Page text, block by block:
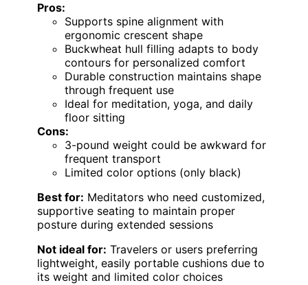
Pros:
Supports spine alignment with
ergonomic crescent shape
Buckwheat hull filling adapts to body
contours for personalized comfort
Durable construction maintains shape
through frequent use
Ideal for meditation, yoga, and daily
floor sitting
Cons:
3-pound weight could be awkward for
frequent transport
Limited color options (only black)
Best for: Meditators who need customized,
supportive seating to maintain proper
posture during extended sessions
Not ideal for: Travelers or users preferring
lightweight, easily portable cushions due to
its weight and limited color choices